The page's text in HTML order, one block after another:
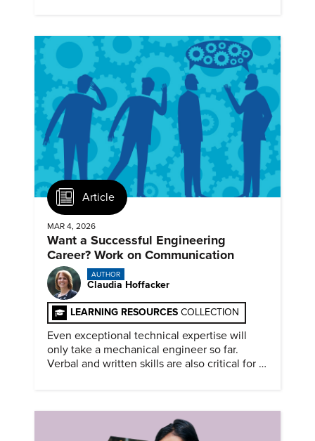
Article
MAR 4, 2026
Want a Successful Engineering
Career? Work on Communication
AUTHOR
Claudia Hoffacker
LEARNING RESOURCES COLLECTION
Even exceptional technical expertise will
only take a mechanical engineer so far.
Verbal and written skills are also critical for a